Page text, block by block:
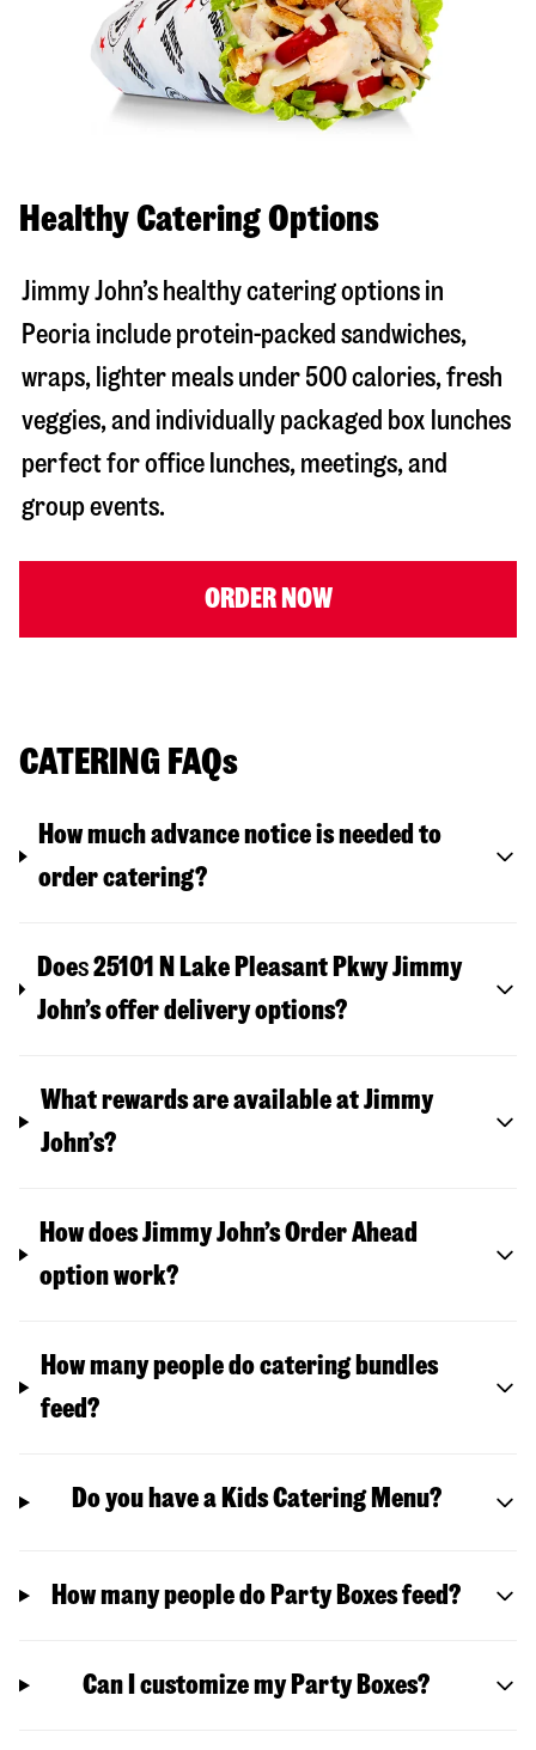
Healthy Catering Options
Jimmy John’s healthy catering options in
Peoria include protein-packed sandwiches,
wraps, lighter meals under 500 calories, fresh
veggies, and individually packaged box lunches
perfect for office lunches, meetings, and
group events.
ORDER NOW
CATERING FAQs
How much advance notice is needed to
order catering?
Does25101 N Lake Pleasant PkwyJimmy
John’s offer delivery options?
What rewards are available at Jimmy
John’s?
How does Jimmy John’s Order Ahead
option work?
How many people do catering bundles
feed?
Do you have a Kids Catering Menu?
How many people do Party Boxes feed?
Can I customize my Party Boxes?